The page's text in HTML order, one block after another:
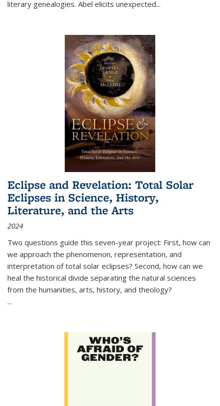
literary genealogies. Abel elicits unexpected...
Eclipse and Revelation: Total Solar
Eclipses in Science, History,
Literature, and the Arts
2024
Two questions guide this seven-year project: First, how can
we approach the phenomenon, representation, and
interpretation of total solar eclipses? Second, how can we
heal the historical divide separating the natural sciences
from the humanities, arts, history, and theology?
...